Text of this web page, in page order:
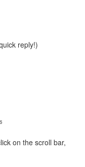
reply!)
on the scroll bar,